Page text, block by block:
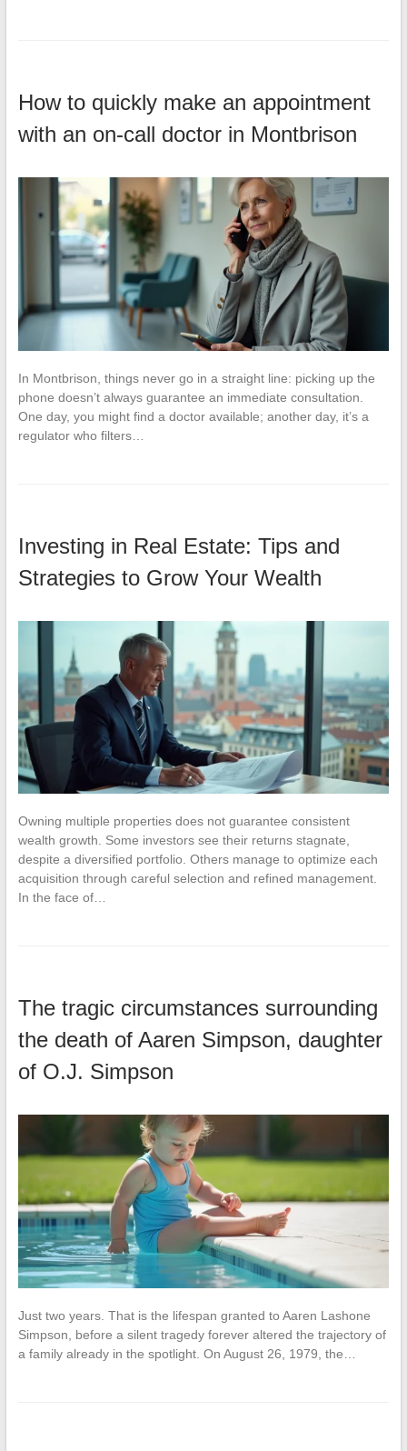
How to quickly make an appointment
with an on-call doctor in Montbrison
In Montbrison, things never go in a straight line: picking up the
phone doesn’t always guarantee an immediate consultation.
One day, you might find a doctor available; another day, it’s a
regulator who filters…
Investing in Real Estate: Tips and
Strategies to Grow Your Wealth
Owning multiple properties does not guarantee consistent
wealth growth. Some investors see their returns stagnate,
despite a diversified portfolio. Others manage to optimize each
acquisition through careful selection and refined management.
In the face of…
The tragic circumstances surrounding
the death of Aaren Simpson, daughter
of O.J. Simpson
Just two years. That is the lifespan granted to Aaren Lashone
Simpson, before a silent tragedy forever altered the trajectory of
a family already in the spotlight. On August 26, 1979, the…